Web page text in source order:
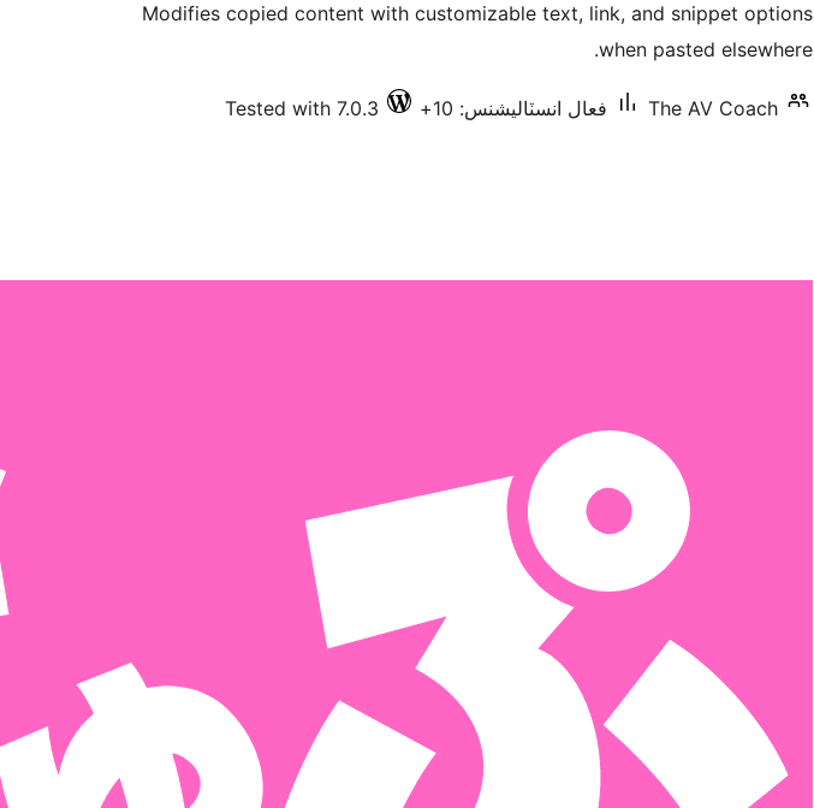
بندي
Modifies copied content with customizable text, link, and snippet options
when pasted elsewhere.
The AV Coach فعال انسٽاليشنس: 10+ Tested with 7.0.3